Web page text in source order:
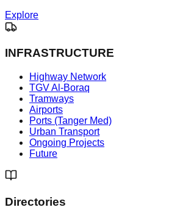
Explore
INFRASTRUCTURE
Highway Network
TGV Al-Boraq
Tramways
Airports
Ports (Tanger Med)
Urban Transport
Ongoing Projects
Future
Directories